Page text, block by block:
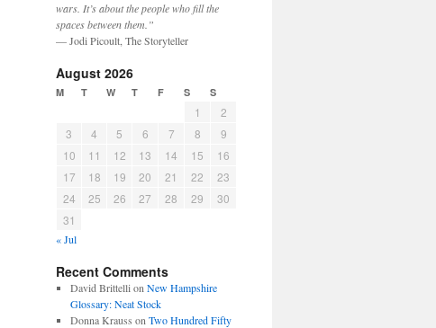
wars. It’s about the people who fill the
spaces between them.”
— Jodi Picoult, The Storyteller
August 2026
M T W T F S S
1
2
3
4 5 6 7 8
9
10
11 12 13 14 15
16
17
18 19 20 21 22
23
24
25 26 27 28 29
30
31
« Jul
Recent Comments
David Brittelli on New Hampshire
Glossary: Neat Stock
Donna Krauss on Two Hundred Fifty